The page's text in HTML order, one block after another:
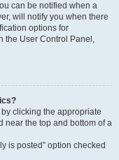
can be notified when a
will notify you when there
options for
the User Control Panel,
clicking the appropriate
near the top and bottom of a
is posted” option checked